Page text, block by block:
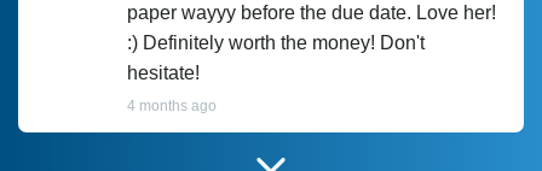
paper wayyy before the due date. Love her!
:) Definitely worth the money! Don't
hesitate!
4 months ago